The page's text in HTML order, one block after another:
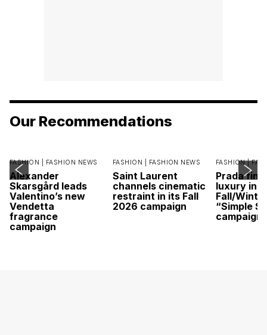
Our Recommendations
FASHION | FASHION NEWS
Alexander
Skarsgård leads
Valentino’s new
Vendetta
fragrance
campaign
FASHION | FASHION NEWS
Saint Laurent
channels cinematic
restraint in its Fall
2026 campaign
FASHION |
Prada
luxury in
Fall/
“Simple
campaign